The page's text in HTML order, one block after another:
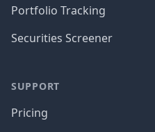
Portfolio Tracking
Securities Screener
SUPPORT
Pricing